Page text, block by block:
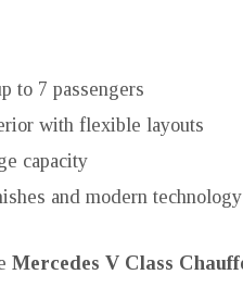
to 7 passengers
with flexible layouts
capacity
and modern technology
Mercedes V Class